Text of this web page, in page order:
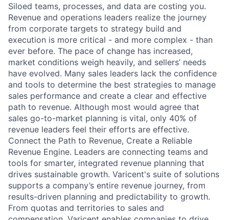
Siloed teams, processes, and data are costing you.
Revenue and operations leaders realize the journey
from corporate targets to strategy build and
execution is more critical - and more complex - than
ever before. The pace of change has increased,
market conditions weigh heavily, and sellers’ needs
have evolved. Many sales leaders lack the confidence
and tools to determine the best strategies to manage
sales performance and create a clear and effective
path to revenue. Although most would agree that
sales go-to-market planning is vital, only 40% of
revenue leaders feel their efforts are effective.
Connect the Path to Revenue, Create a Reliable
Revenue Engine. Leaders are connecting teams and
tools for smarter, integrated revenue planning that
drives sustainable growth. Varicent's suite of solutions
supports a company’s entire revenue journey, from
results-driven planning and predictability to growth.
From quotas and territories to sales and